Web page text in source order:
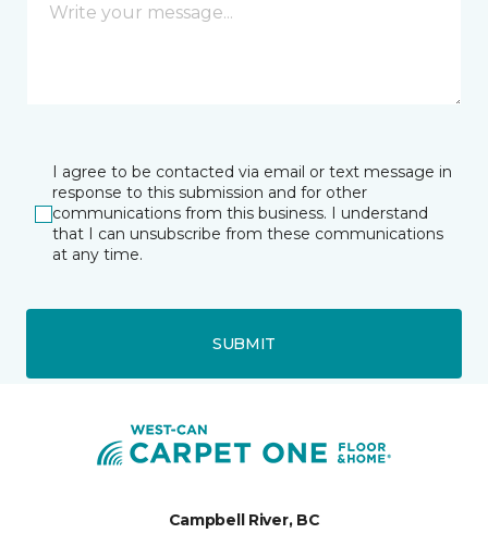
I agree to be contacted via email or text message in
response to this submission and for other
communications from this business. I understand
that I can unsubscribe from these communications
at any time.
SUBMIT
Campbell River, BC